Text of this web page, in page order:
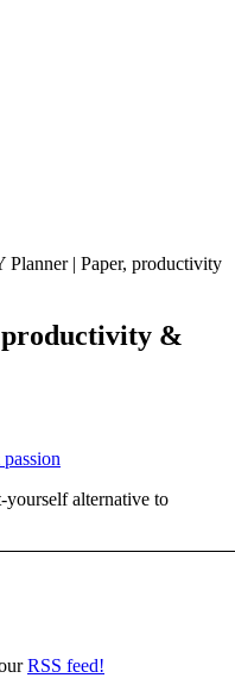
| Paper, productivity
&
alternative to
RSS feed!